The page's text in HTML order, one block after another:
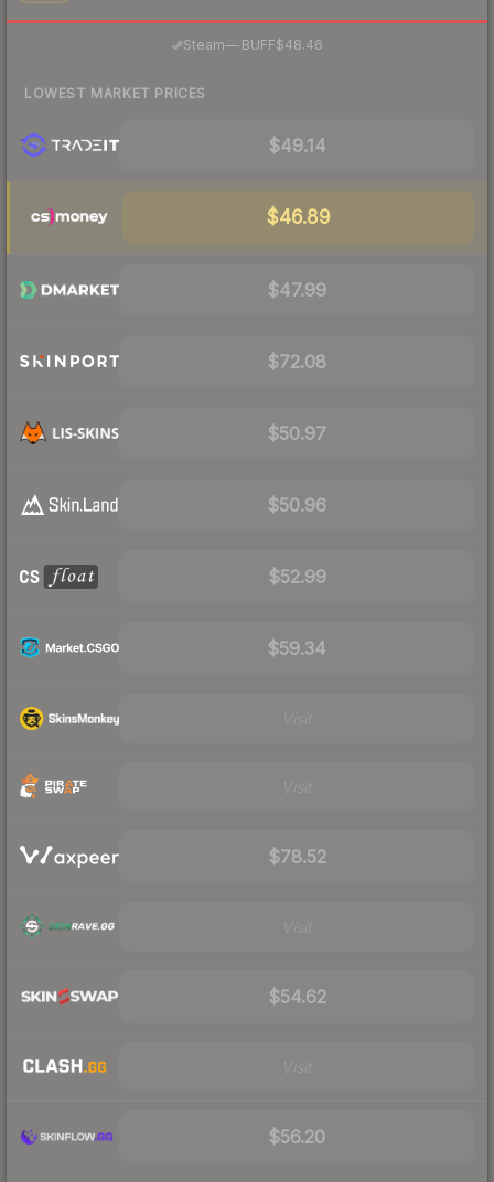
Steam—· BUFF$48.46
LOWEST MARKET PRICES
$49.14
$46.89
$47.99
$72.08
$50.97
$50.96
$52.99
$59.34
$78.52
$54.62
$56.20